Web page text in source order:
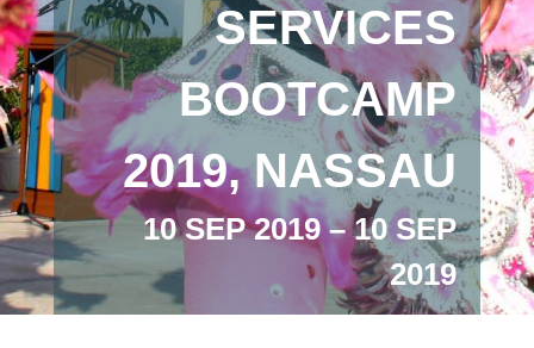
SERVICES
BOOTCAMP
2019, NASSAU
10 SEP 2019 – 10 SEP
2019